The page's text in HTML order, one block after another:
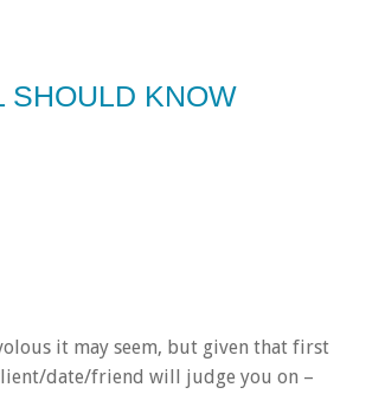
SHOULD KNOW
it may seem, but given that first
date/friend will judge you on –